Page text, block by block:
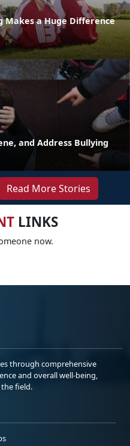
Makes a Huge Difference
and Address Bullying
Read More Stories
LINKS
now.
through comprehensive
and overall well-being,
field.